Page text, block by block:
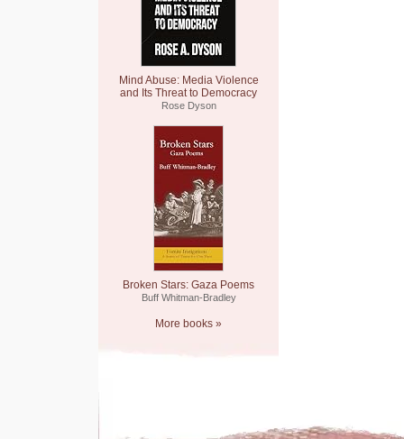
Mind Abuse: Media Violence
and Its Threat to Democracy
Rose Dyson
Broken Stars: Gaza Poems
Buff Whitman-Bradley
More books »